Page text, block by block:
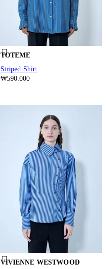
TOTEME
Striped Shirt
₩590.000
VIVIENNE WESTWOOD